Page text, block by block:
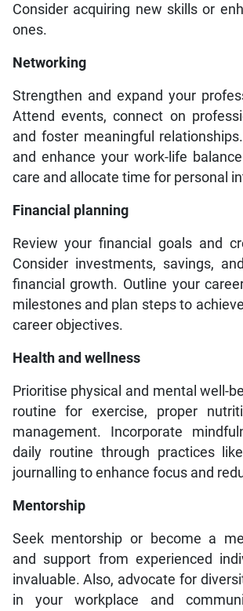
Consider acquiring new skills or
ones.
Networking
Strengthen and expand your
Attend events, connect on
and foster meaningful
and enhance your work-life
care and allocate time for personal
Financial planning
Review your financial goals and
Consider investments, savings,
financial growth. Outline your
milestones and plan steps to
career objectives.
Health and wellness
Prioritise physical and mental well-
routine for exercise, proper
management. Incorporate
daily routine through practices
journalling to enhance focus and
Mentorship
Seek mentorship or become a
and support from experienced
invaluable. Also, advocate for
in your workplace and